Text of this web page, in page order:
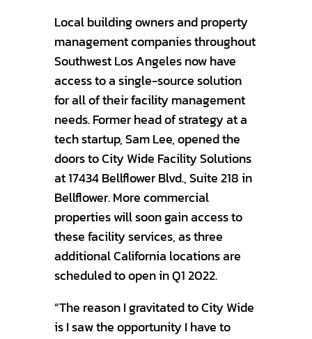
Local building owners and property
management companies throughout
Southwest Los Angeles now have
access to a single-source solution
for all of their facility management
needs. Former head of strategy at a
tech startup, Sam Lee, opened the
doors to City Wide Facility Solutions
at 17434 Bellflower Blvd., Suite 218 in
Bellflower. More commercial
properties will soon gain access to
these facility services, as three
additional California locations are
scheduled to open in Q1 2022.
“The reason I gravitated to City Wide
is I saw the opportunity I have to